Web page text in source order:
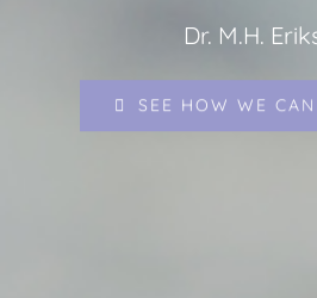
Dr. M.H.
SEE HOW WE